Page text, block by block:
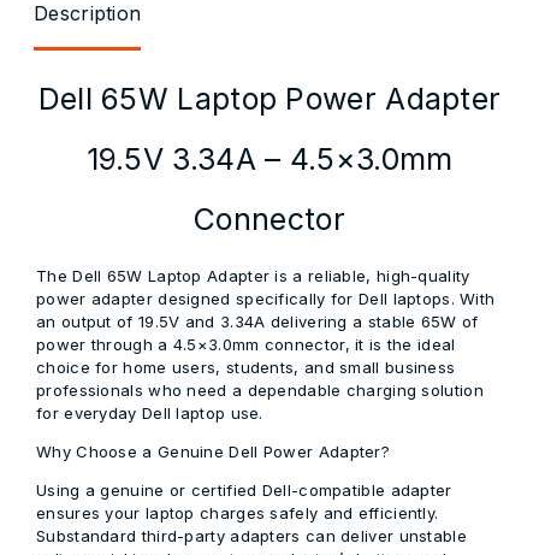
Description
Dell 65W Laptop Power Adapter
19.5V 3.34A – 4.5×3.0mm
Connector
The Dell 65W Laptop Adapter is a reliable, high-quality
power adapter designed specifically for Dell laptops. With
an output of 19.5V and 3.34A delivering a stable 65W of
power through a 4.5×3.0mm connector, it is the ideal
choice for home users, students, and small business
professionals who need a dependable charging solution
for everyday Dell laptop use.
Why Choose a Genuine Dell Power Adapter?
Using a genuine or certified Dell-compatible adapter
ensures your laptop charges safely and efficiently.
Substandard third-party adapters can deliver unstable